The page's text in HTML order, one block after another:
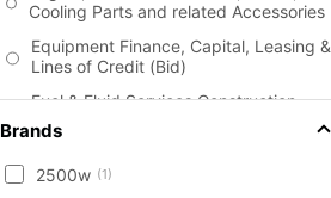
Cooling Parts and related Accessories
Equipment Finance, Capital, Leasing &
Lines of Credit (Bid)
Fuel & Fluid Services Construction,
Fleet, Commercial (Bid)
Management Solutions Estimates -
Brands
2500w (1)